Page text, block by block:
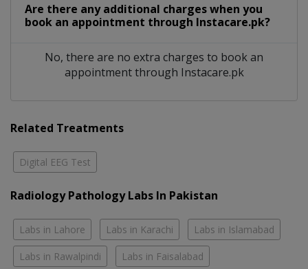
Are there any additional charges when you
book an appointment through Instacare.pk?
No, there are no extra charges to book an
appointment through Instacare.pk
Related Treatments
Digital EEG Test
Radiology Pathology Labs In Pakistan
Labs in Lahore Labs in Karachi Labs in Islamabad
Labs in Rawalpindi Labs in Faisalabad